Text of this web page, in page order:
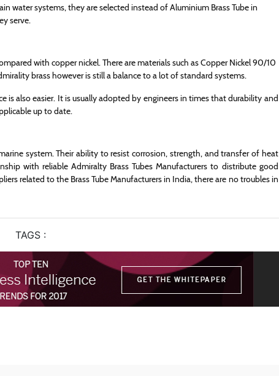
water systems, they are selected instead of Aluminium Brass Tube in
serve.
with copper nickel. There are materials such as Copper Nickel 90/10
brass however is still a balance to a lot of standard systems.
also easier. It is usually adopted by engineers in times that durability and
up to date.
system. Their ability to resist corrosion, strength, and transfer of heat
with reliable Admiralty Brass Tubes Manufacturers to distribute good
related to the Brass Tube Manufacturers in India, there are no troubles in
TAGS :